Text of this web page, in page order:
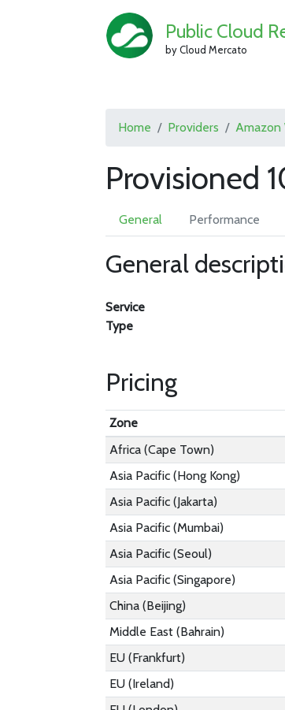
Public Cloud
by Cloud Mercato
Home Providers Amazon
Provisioned
General Performance
General
Service
Type
Pricing
Zone
Africa (Cape Town)
Asia Pacific (Hong Kong)
Asia Pacific (Jakarta)
Asia Pacific (Mumbai)
Asia Pacific (Seoul)
Asia Pacific (Singapore)
China (Beijing)
Middle East (Bahrain)
EU (Frankfurt)
EU (Ireland)